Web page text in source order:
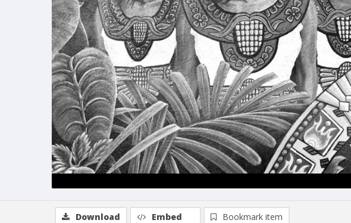
Download Embed Bookmark item